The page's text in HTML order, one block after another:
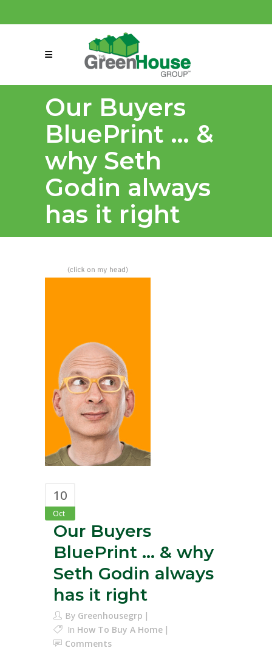
connect@greenmeansgrow.com
Our Buyers
BluePrint … &
why Seth
Godin always
has it right
10
Oct
Our Buyers
BluePrint … & why
Seth Godin always
has it right
By Greenhousegrp
In How To Buy A Home
Comments